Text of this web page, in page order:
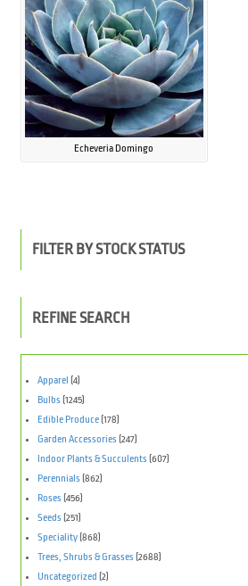
Echeveria Domingo
FILTER BY STOCK STATUS
REFINE SEARCH
Apparel
(4)
Bulbs (1245)
Edible Produce (178)
Garden Accessories (247)
Indoor Plants & Succulents (607)
Perennials (862)
Roses (456)
Seeds (251)
Speciality (868)
Trees, Shrubs & Grasses (2688)
Uncategorized (2)